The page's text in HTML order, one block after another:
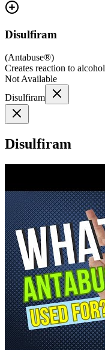
Disulfiram
(Antabuse®)
Creates reaction to alcohol
Not Available
Disulfiram
Disulfiram